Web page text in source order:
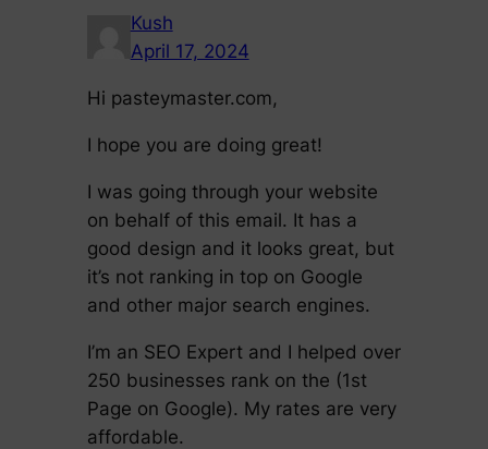
Kush
April 17, 2024
Hi pasteymaster.com,
I hope you are doing great!
I was going through your website
on behalf of this email. It has a
good design and it looks great, but
it’s not ranking in top on Google
and other major search engines.
I’m an SEO Expert and I helped over
250 businesses rank on the (1st
Page on Google). My rates are very
affordable.